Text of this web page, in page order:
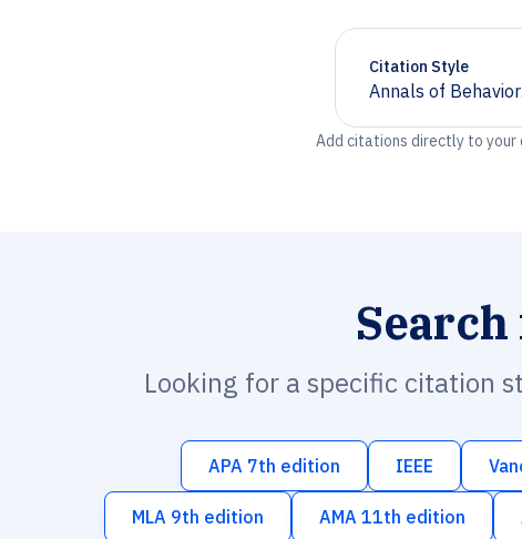
Citation Style
Annals of
Chevron down
Add citations directly to your
Looking for a specific citation
APA 7th edition IEEE
MLA 9th edition AMA 11th edition